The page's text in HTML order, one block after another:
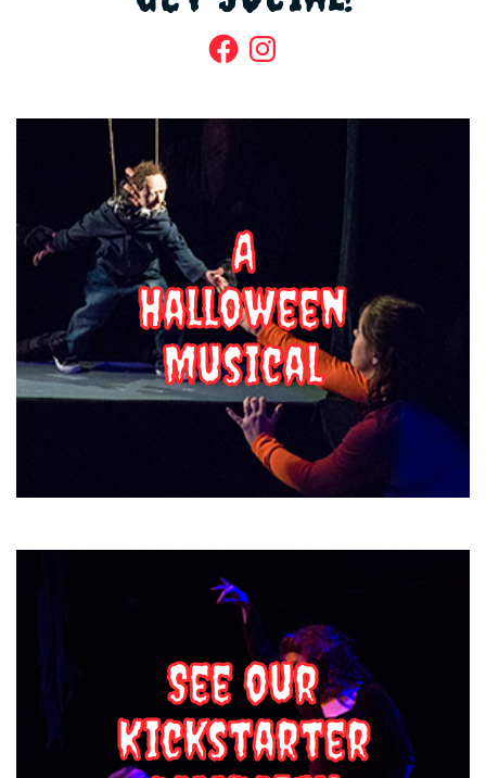
FacebookInstagram
A
Halloween
Musical
See our
Kickstarter